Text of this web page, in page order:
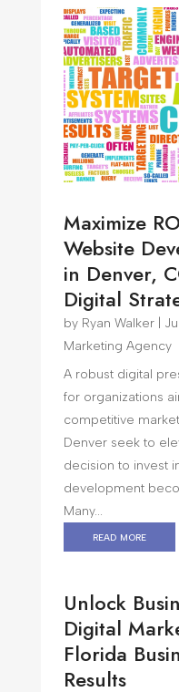
Maximize
Website
in Denver,
Digital
by Ryan Walker|
Marketing Agency
A robust digital
for organizations
competitive
Denver seek to
decision to invest
development
Many...
read more
Unlock
Digital
Florida
Results